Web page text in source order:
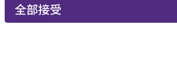
全部接受